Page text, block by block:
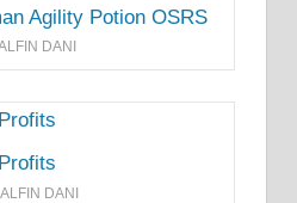
Agility Potion OSRS
DANI
ALFIN DANI